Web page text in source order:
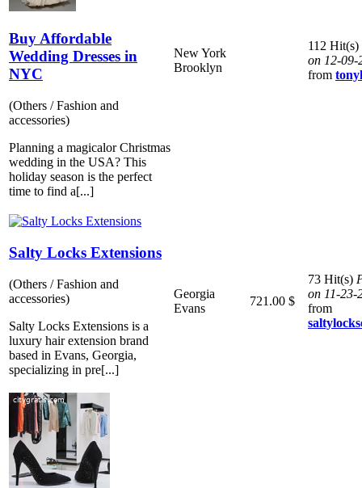
Buy Affordable
Wedding Dresses in
NYC
(Others / Fashion and
accessories)
Planning a magicalor Christmas
wedding in the USA? This
holiday season is the perfect
time to find a[...]
New York
Brooklyn
112 Hit(s)
on 12-09-
from
Salty Locks Extensions
(Others / Fashion and
accessories)
Salty Locks Extensions is a
luxury hair extension brand
based in Evans, Georgia,
specializing in pre[...]
Georgia
Evans
721.00 $
73 Hit(s)
on 11-23-
from